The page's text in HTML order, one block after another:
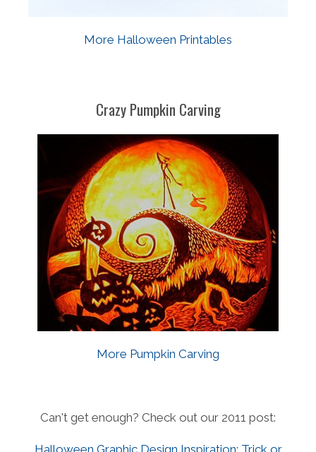
More Halloween Printables
Crazy Pumpkin Carving
More Pumpkin Carving
Can't get enough? Check out our 2011 post: